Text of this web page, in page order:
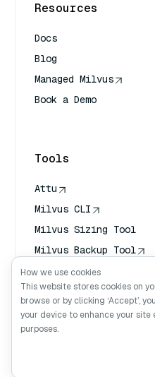
Resources
Docs
Blog
Managed Milvus
Book a Demo
Tools
Attu
Milvus CLI
Milvus Sizing Tool
Milvus Backup Tool
Vector Transport
Service (VTS)
Deep Searcher
Claude Context
How we use cookies
This website stores cookies on
browse or by clicking ‘Accept’,
your device to enhance your
purposes.